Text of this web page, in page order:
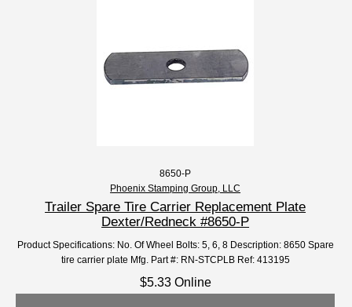
8650-P
Phoenix Stamping Group, LLC
Trailer Spare Tire Carrier Replacement Plate
Dexter/Redneck #8650-P
Product Specifications: No. Of Wheel Bolts: 5, 6, 8 Description: 8650 Spare
tire carrier plate Mfg. Part #: RN-STCPLB Ref: 413195
$5.33 Online